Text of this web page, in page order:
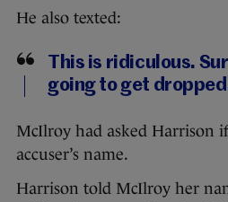
He also texted:
This is ridiculous.
going to get
McIlroy had asked Harrison
accuser’s name.
Harrison told McIlroy her